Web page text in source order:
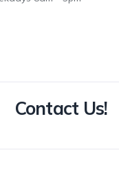
Contact Us!